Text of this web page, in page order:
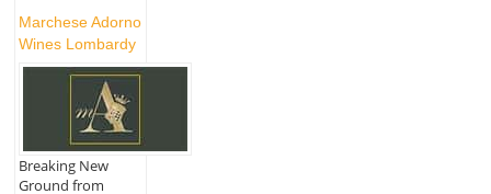
Marchese Adorno
Wines Lombardy
Breaking New
Ground from